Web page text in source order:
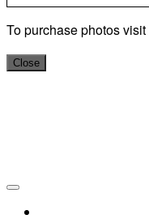
To purchase photos visit
Close